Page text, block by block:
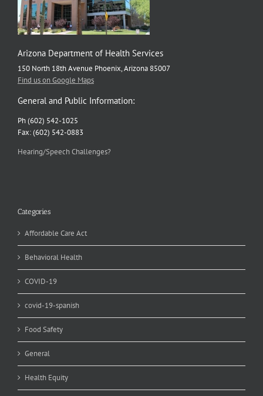
Arizona Department of Health Services
150 North 18th Avenue Phoenix, Arizona 85007
Find us on Google Maps
General and Public Information:
Ph (602) 542-1025
Fax: (602) 542-0883
Hearing/Speech Challenges?
Categories
Affordable Care Act
Behavioral Health
COVID-19
covid-19-spanish
Food Safety
General
Health Equity